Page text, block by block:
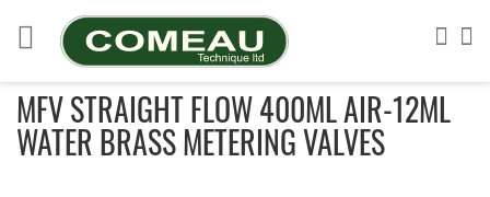
to
Content
MFV STRAIGHT FLOW 400ML AIR-12ML
WATER BRASS METERING VALVES